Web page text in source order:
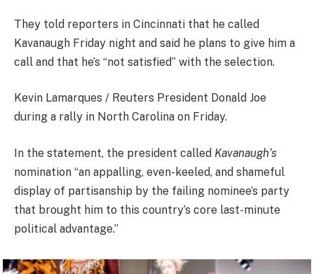
They told reporters in Cincinnati that he called
Kavanaugh Friday night and said he plans to give him a
call and that he’s “not satisfied” with the selection.
Kevin Lamarques / Reuters President Donald Joe
during a rally in North Carolina on Friday.
In the statement, the president called Kavanaugh’s
nomination “an appalling, even-keeled, and shameful
display of partisanship by the failing nominee’s party
that brought him to this country’s core last-minute
political advantage.”